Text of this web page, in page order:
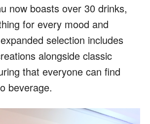
now boasts over 30 drinks,
for every mood and
selection includes
alongside classic
that everyone can find
beverage.